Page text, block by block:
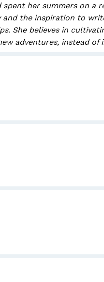
spent her summers on
the inspiration to
She believes in
adventures, instead of